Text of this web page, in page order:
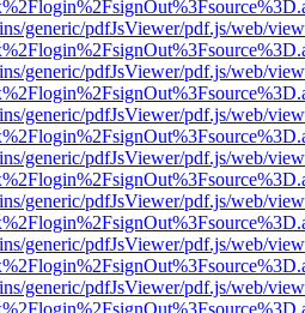
generic/pdfJsViewer/pdf.js/web/
generic/pdfJsViewer/pdf.js/web/
generic/pdfJsViewer/pdf.js/web/
generic/pdfJsViewer/pdf.js/web/
generic/pdfJsViewer/pdf.js/web/
generic/pdfJsViewer/pdf.js/web/
generic/pdfJsViewer/pdf.js/web/